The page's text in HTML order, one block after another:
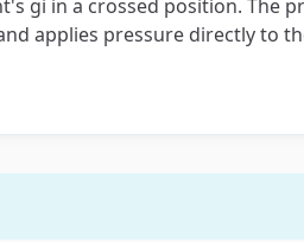
gi in a crossed position. The
applies pressure directly to